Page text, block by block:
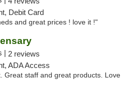
Debit Card
and great prices ! love it !"
| 2 reviews
ADA Access
Great staff and great products. Love